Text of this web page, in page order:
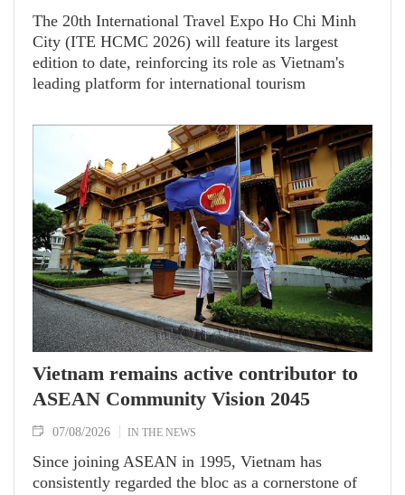
The 20th International Travel Expo Ho Chi Minh
City (ITE HCMC 2026) will feature its largest
edition to date, reinforcing its role as Vietnam's
leading platform for international tourism
Vietnam remains active contributor to
ASEAN Community Vision 2045
07/08/2026 IN THE NEWS
Since joining ASEAN in 1995, Vietnam has
consistently regarded the bloc as a cornerstone of